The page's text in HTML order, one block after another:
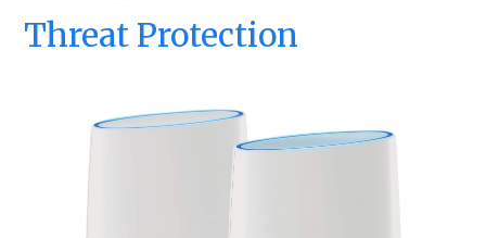
Threat Protection